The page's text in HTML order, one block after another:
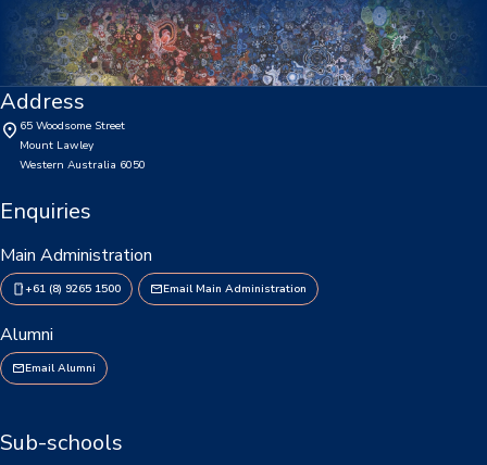
Enrolments
Intake Boundary
School Tours
Learning
Learning
Middle School
Upper School
Senior School
Community
Events Hub
Address
65 Woodsome Street
Mount Lawley
Western Australia 6050
Enquiries
Main Administration
+61 (8) 9265 1500 Email Main Administration
Alumni
Email Alumni
Sub-schools